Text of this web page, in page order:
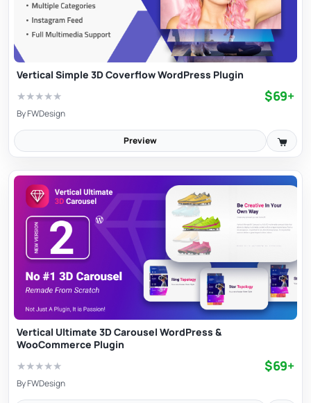
Vertical Simple 3D Coverflow WordPress Plugin
★★★★★ $69+
ByFWDesign
Preview
Vertical Ultimate 3D Carousel WordPress &
WooCommerce Plugin
★★★★★ $69+
ByFWDesign